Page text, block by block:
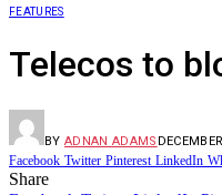
FEATURES
Telecos to
BY ADNAN ADAMS
Facebook Twitter Pinterest LinkedIn
Share